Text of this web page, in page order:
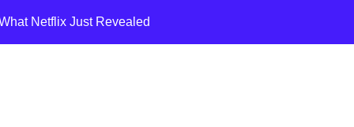
Netflix Just Revealed